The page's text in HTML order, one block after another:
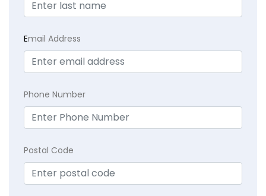
Email Address
Phone Number
Postal Code